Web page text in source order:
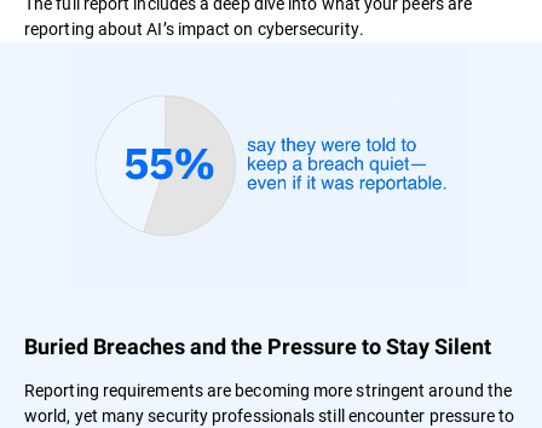
reporting about AI’s impact on cybersecurity.
Buried Breaches and the Pressure to Stay Silent
Reporting requirements are becoming more stringent around the
world, yet many security professionals still encounter pressure to